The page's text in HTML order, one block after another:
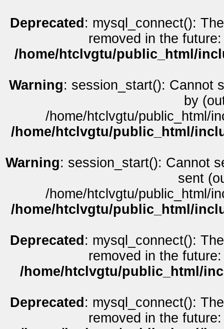
Deprecated : mysql_connect():
removed in the
/home/htclvgtu/public_html/
Warning: session_start(): Cannot
by
/home/htclvgtu/public_html/
/home/htclvgtu/public_html/
Warning: session_start(): Cannot
sent
/home/htclvgtu/public_html/
/home/htclvgtu/public_html/
Deprecated : mysql_connect():
removed in the
/home/htclvgtu/public_html/
Deprecated : mysql_connect():
removed in the